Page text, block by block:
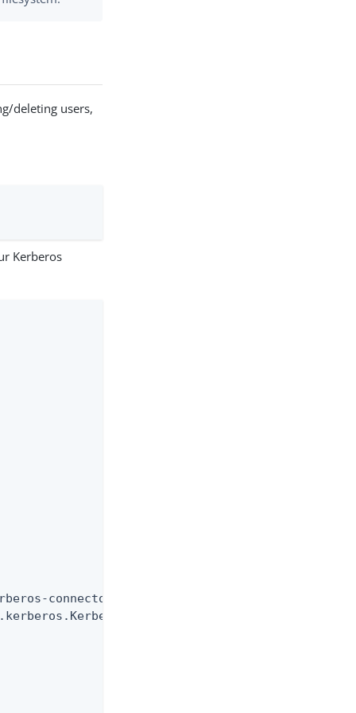
deleting users,
Kerberos
connector",